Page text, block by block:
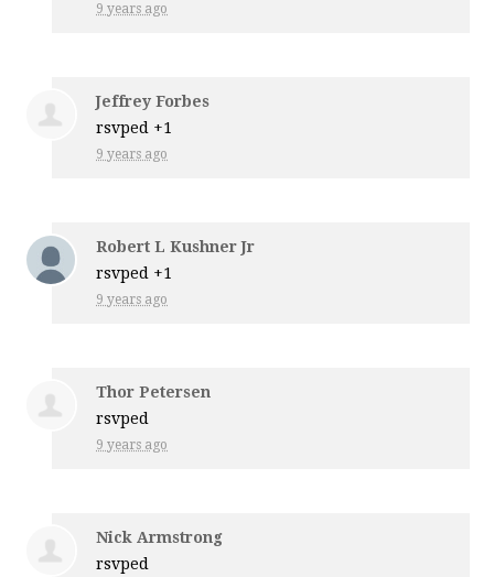
9 years ago
Jeffrey Forbes
rsvped +1
9 years ago
Robert L Kushner Jr
rsvped +1
9 years ago
Thor Petersen
rsvped
9 years ago
Nick Armstrong
rsvped